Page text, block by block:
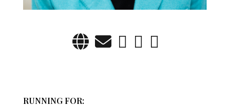
RUNNING FOR: